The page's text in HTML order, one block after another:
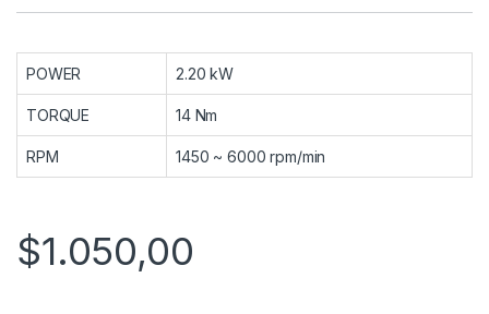
POWER 2.20 kW
TORQUE 14 Nm
RPM 1450 ~ 6000 rpm/min
$1.050,00